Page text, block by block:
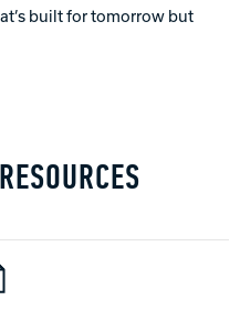
built for tomorrow but